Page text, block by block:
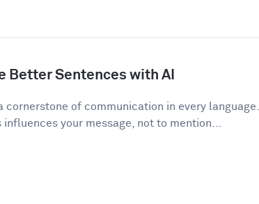
Better Sentences with AI
cornerstone of communication in every
your message, not to mention...